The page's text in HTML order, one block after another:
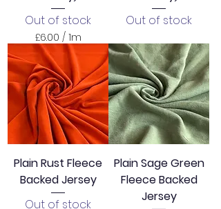
Out of stock
£6.00 / 1m
£
.
0
0
p
e
r
1
e
t
e
r
Out of stock
Plain Rust Fleece
Backed Jersey
Out of stock
Plain Sage Green
Fleece Backed
Jersey